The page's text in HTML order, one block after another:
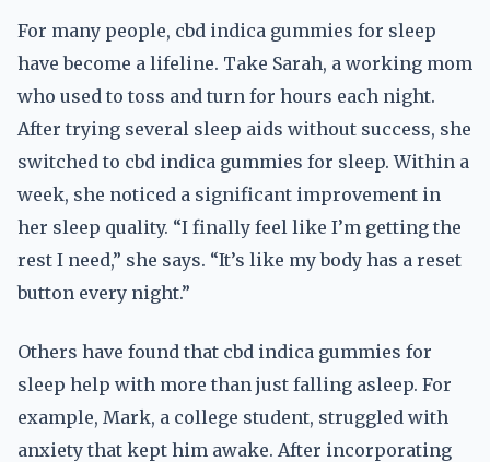
For many people, cbd indica gummies for sleep
have become a lifeline. Take Sarah, a working mom
who used to toss and turn for hours each night.
After trying several sleep aids without success, she
switched to cbd indica gummies for sleep. Within a
week, she noticed a significant improvement in
her sleep quality. “I finally feel like I’m getting the
rest I need,” she says. “It’s like my body has a reset
button every night.”
Others have found that cbd indica gummies for
sleep help with more than just falling asleep. For
example, Mark, a college student, struggled with
anxiety that kept him awake. After incorporating